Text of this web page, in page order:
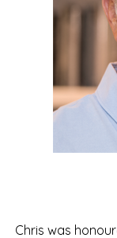
Chris was